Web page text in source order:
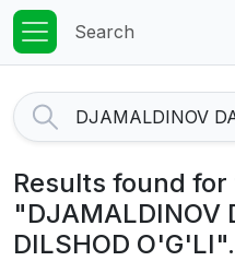
Search
Results found
"DJAMALDINOV
DILSHOD O'G'LI".